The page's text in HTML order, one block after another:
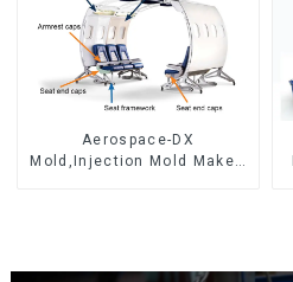
Aerospace-DX
Mold,Injection Mold Maker-